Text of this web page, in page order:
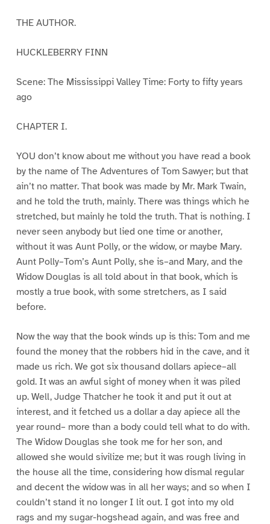
THE AUTHOR.
HUCKLEBERRY FINN
Scene: The Mississippi Valley Time: Forty to fifty years
ago
CHAPTER I.
YOU don’t know about me without you have read a book
by the name of The Adventures of Tom Sawyer; but that
ain’t no matter. That book was made by Mr. Mark Twain,
and he told the truth, mainly. There was things which he
stretched, but mainly he told the truth. That is nothing. I
never seen anybody but lied one time or another,
without it was Aunt Polly, or the widow, or maybe Mary.
Aunt Polly–Tom’s Aunt Polly, she is–and Mary, and the
Widow Douglas is all told about in that book, which is
mostly a true book, with some stretchers, as I said
before.
Now the way that the book winds up is this: Tom and me
found the money that the robbers hid in the cave, and it
made us rich. We got six thousand dollars apiece–all
gold. It was an awful sight of money when it was piled
up. Well, Judge Thatcher he took it and put it out at
interest, and it fetched us a dollar a day apiece all the
year round– more than a body could tell what to do with.
The Widow Douglas she took me for her son, and
allowed she would sivilize me; but it was rough living in
the house all the time, considering how dismal regular
and decent the widow was in all her ways; and so when I
couldn’t stand it no longer I lit out. I got into my old
rags and my sugar-hogshead again, and was free and